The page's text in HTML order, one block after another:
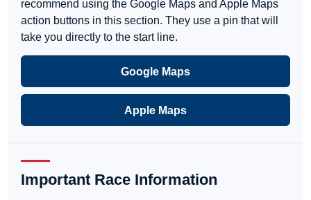
recommend using the Google Maps and Apple Maps
action buttons in this section. They use a pin that will
take you directly to the start line.
Google Maps
Apple Maps
Important Race Information